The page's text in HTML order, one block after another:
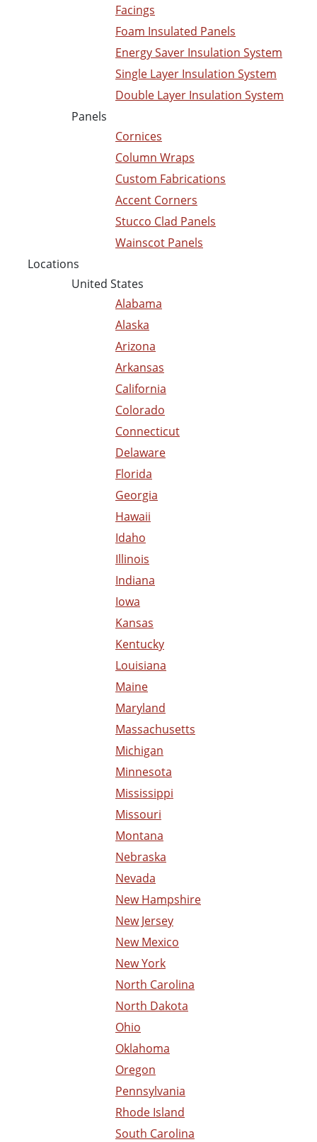
Facings
Foam Insulated Panels
Energy Saver Insulation System
Single Layer Insulation System
Double Layer Insulation System
Panels
Cornices
Column Wraps
Custom Fabrications
Accent Corners
Stucco Clad Panels
Wainscot Panels
Locations
United States
Alabama
Alaska
Arizona
Arkansas
California
Colorado
Connecticut
Delaware
Florida
Georgia
Hawaii
Idaho
Illinois
Indiana
Iowa
Kansas
Kentucky
Louisiana
Maine
Maryland
Massachusetts
Michigan
Minnesota
Mississippi
Missouri
Montana
Nebraska
Nevada
New Hampshire
New Jersey
New Mexico
New York
North Carolina
North Dakota
Ohio
Oklahoma
Oregon
Pennsylvania
Rhode Island
South Carolina